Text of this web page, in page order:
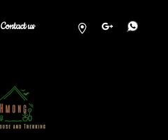
Contact us